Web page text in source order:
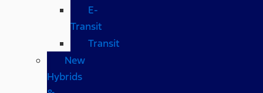
E-
Transit
Transit
New
Hybrids